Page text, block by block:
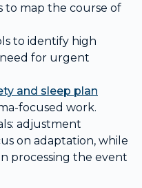
to map the course of
to identify high
for urgent
and sleep plan
focused work.
adjustment
on adaptation, while
processing the event